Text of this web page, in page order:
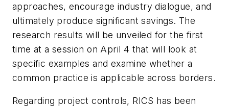
approaches, encourage industry dialogue, and
ultimately produce significant savings. The
research results will be unveiled for the first
time at a session on April 4 that will look at
specific examples and examine whether a
common practice is applicable across borders.
Regarding project controls, RICS has been